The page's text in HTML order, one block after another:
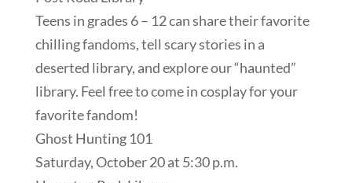
Teens in grades 6 – 12 can share their favorite
chilling fandoms, tell scary stories in a
deserted library, and explore our “haunted”
library. Feel free to come in cosplay for your
favorite fandom!
Ghost Hunting 101
Saturday, October 20 at 5:30 p.m.